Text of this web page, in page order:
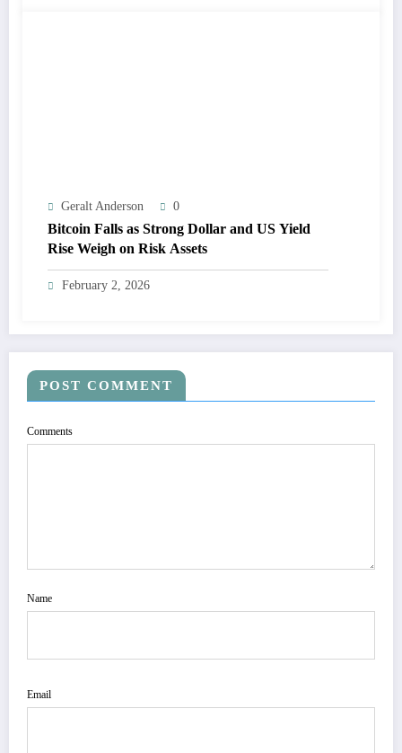
Geralt Anderson 0
Bitcoin Falls as Strong Dollar and US Yield
Rise Weigh on Risk Assets
February 2, 2026
POST COMMENT
Comments
Name
Email